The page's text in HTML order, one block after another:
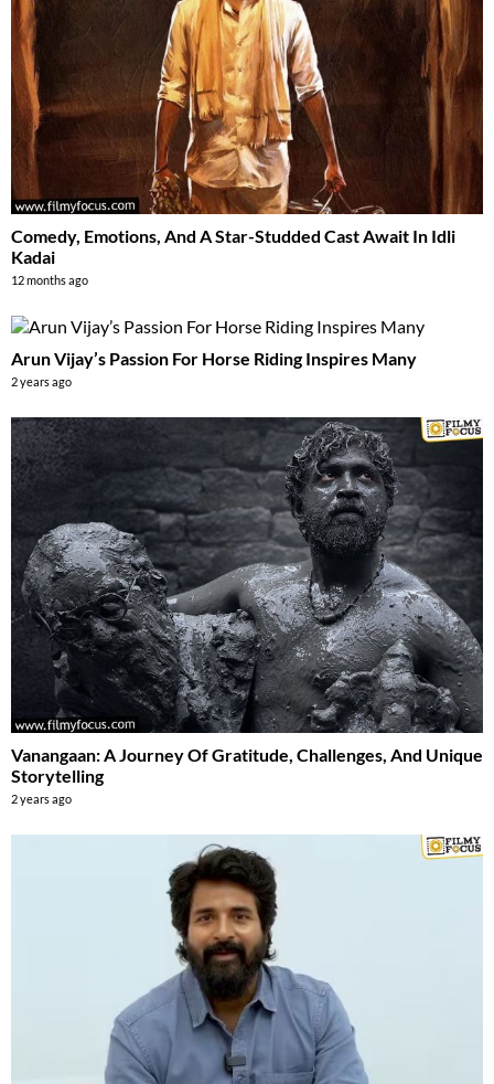
Comedy, Emotions, And A Star-Studded Cast Await In Idli
Kadai
12 months ago
Arun Vijay’s Passion For Horse Riding Inspires Many
2 years ago
Vanangaan: A Journey Of Gratitude, Challenges, And Unique
Storytelling
2 years ago